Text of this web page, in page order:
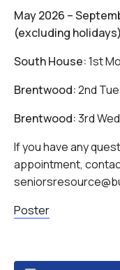
May 2026 –
(excluding
South House:1st
Brentwood:2nd
Brentwood:3rd
If you have any
appointment,
Poster